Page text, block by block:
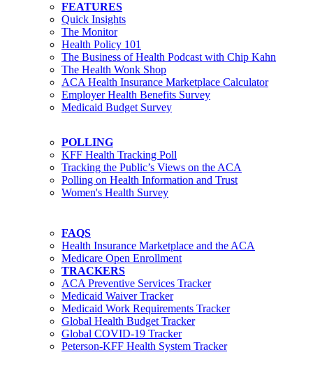
FEATURES
Quick Insights
The Monitor
Health Policy 101
The Business of Health Podcast with Chip Kahn
The Health Wonk Shop
ACA Health Insurance Marketplace Calculator
Employer Health Benefits Survey
Medicaid Budget Survey
POLLING
KFF Health Tracking Poll
Tracking the Public’s Views on the ACA
Polling on Health Information and Trust
Women's Health Survey
FAQS
Health Insurance Marketplace and the ACA
Medicare Open Enrollment
TRACKERS
ACA Preventive Services Tracker
Medicaid Waiver Tracker
Medicaid Work Requirements Tracker
Global Health Budget Tracker
Global COVID-19 Tracker
Peterson-KFF Health System Tracker